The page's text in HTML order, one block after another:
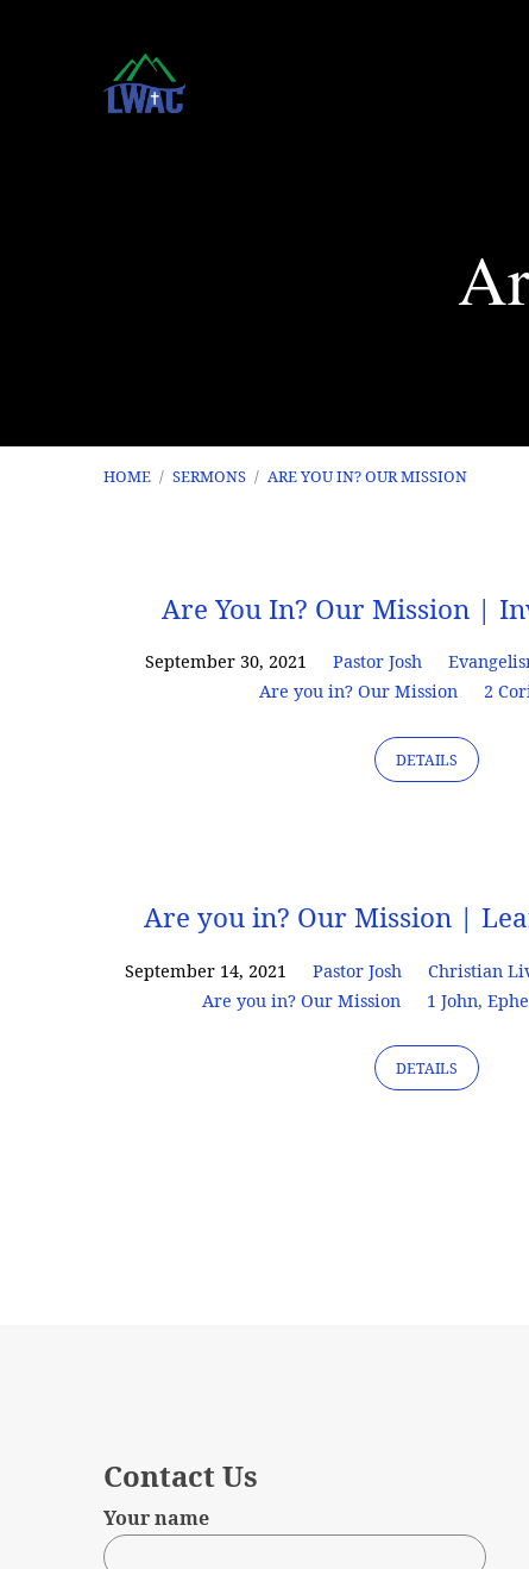
HOME / SERMONS / ARE YOU IN? OUR MISSION
Are
you
Are You In? Our Mission |
September 30, 2021 Pastor Josh
Are you in? Our Mission
2
DETAILS
Are you in? Our Mission |
September 14, 2021 Pastor Josh Christian
Are you in? Our Mission
1 John,
DETAILS
Contact Us
Your name